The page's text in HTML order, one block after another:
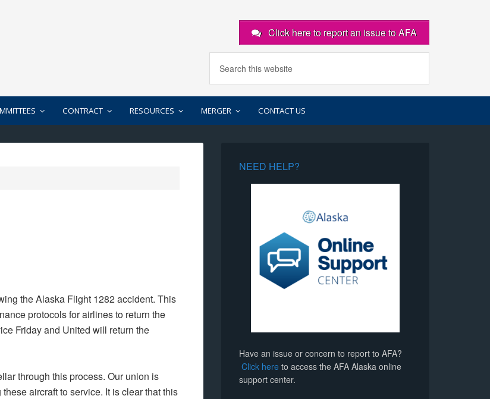
Click here to report an issue to AFA
CONTRACT RESOURCES MERGER CONTACT US
the Alaska Flight 1282 accident. This
protocols for airlines to return the
Friday and United will return the
through this process. Our union is
aircraft to service. It is clear that this
NEED HELP?
Have an issue or concern to report to AFA?
Click here to access the AFA Alaska online
support center.